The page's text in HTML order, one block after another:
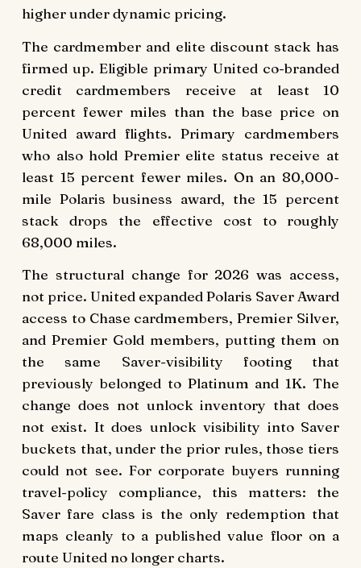
higher under dynamic pricing.
The cardmember and elite discount stack has
firmed up. Eligible primary United co-branded
credit cardmembers receive at least 10
percent fewer miles than the base price on
United award flights. Primary cardmembers
who also hold Premier elite status receive at
least 15 percent fewer miles. On an 80,000-
mile Polaris business award, the 15 percent
stack drops the effective cost to roughly
68,000 miles.
The structural change for 2026 was access,
not price. United expanded Polaris Saver Award
access to Chase cardmembers, Premier Silver,
and Premier Gold members, putting them on
the same Saver-visibility footing that
previously belonged to Platinum and 1K. The
change does not unlock inventory that does
not exist. It does unlock visibility into Saver
buckets that, under the prior rules, those tiers
could not see. For corporate buyers running
travel-policy compliance, this matters: the
Saver fare class is the only redemption that
maps cleanly to a published value floor on a
route United no longer charts.